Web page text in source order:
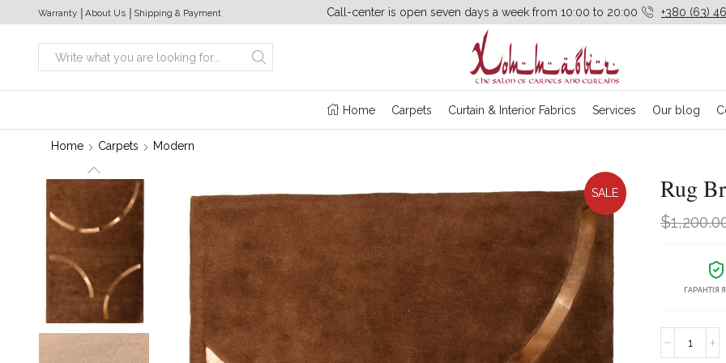
Warranty About Us Shipping & Payment
from 10:00 to 20:00 +380 (63) 469 22 17 Call-center is open seven days a week from 10:00 to 20:00 +380 (63)
Search
Home Carpets Curtain & Interior Fabrics Services Our blog
Home Carpets Modern
SALE Rug
$
ГАРАНТІЯ
Brown